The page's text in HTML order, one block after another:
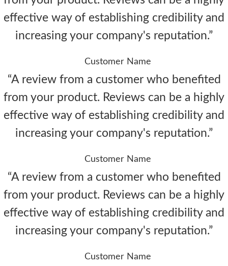
effective way of establishing credibility and
increasing your company's reputation.”
Customer Name
“A review from a customer who benefited
from your product. Reviews can be a highly
effective way of establishing credibility and
increasing your company's reputation.”
Customer Name
“A review from a customer who benefited
from your product. Reviews can be a highly
effective way of establishing credibility and
increasing your company's reputation.”
Customer Name